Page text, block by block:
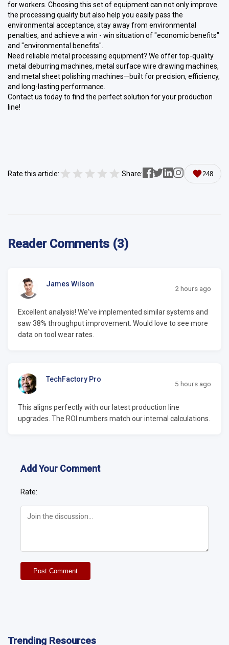
for workers. Choosing this set of equipment can not only improve
the processing quality but also help you easily pass the
environmental acceptance, stay away from environmental
penalties, and achieve a win - win situation of "economic benefits"
and "environmental benefits".
Need reliable metal processing equipment? We offer top-quality
metal deburring machines, metal surface wire drawing machines,
and metal sheet polishing machines—built for precision, efficiency,
and long-lasting performance.
Contact us today to find the perfect solution for your production
line!
Rate this article: Share: 248
Reader Comments (3)
James Wilson
2 hours ago
Excellent analysis! We've implemented similar systems and
saw 38% throughput improvement. Would love to see more
data on tool wear rates.
TechFactory Pro
5 hours ago
This aligns perfectly with our latest production line
upgrades. The ROI numbers match our internal calculations.
Add Your Comment
Rate:
Post Comment
Trending Resources